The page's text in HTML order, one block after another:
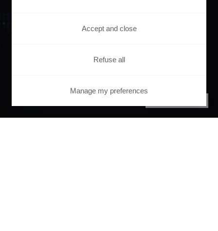
See it live
Accept and close
Refuse all
Manage my preferences